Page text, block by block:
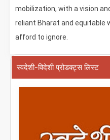
mobilization, with a vision
reliant Bharat and equitable
afford to ignore.
स्वदेशी-विदेशी प्रोडक्ट्स लिस्ट